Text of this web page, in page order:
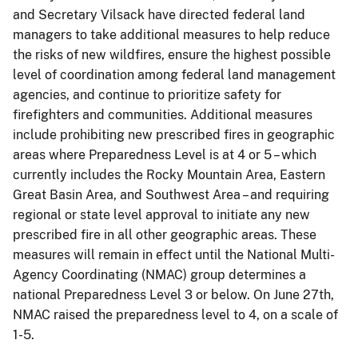
and Secretary Vilsack have directed federal land
managers to take additional measures to help reduce
the risks of new wildfires, ensure the highest possible
level of coordination among federal land management
agencies, and continue to prioritize safety for
firefighters and communities. Additional measures
include prohibiting new prescribed fires in geographic
areas where Preparedness Level is at 4 or 5 – which
currently includes the Rocky Mountain Area, Eastern
Great Basin Area, and Southwest Area – and requiring
regional or state level approval to initiate any new
prescribed fire in all other geographic areas. These
measures will remain in effect until the National Multi-
Agency Coordinating (NMAC) group determines a
national Preparedness Level 3 or below. On June 27th,
NMAC raised the preparedness level to 4, on a scale of
1-5.